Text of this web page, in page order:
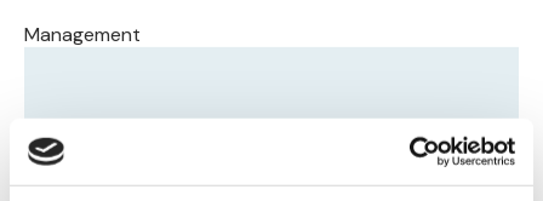
Management
Dawid Jakubowicz